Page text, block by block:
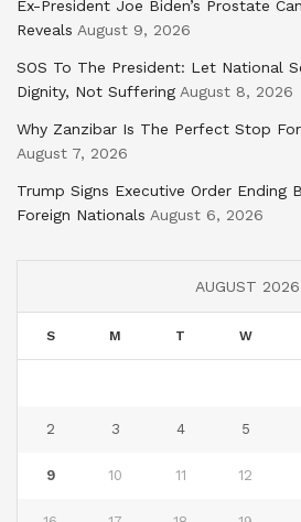
Ex-President Joe Biden’s Prostate
Reveals August 9, 2026
SOS To The President: Let National
Dignity, Not Suffering August 8, 2026
Why Zanzibar Is The Perfect Stop
August 7, 2026
Trump Signs Executive Order Ending
Foreign Nationals August 6, 2026
AUGUST 2026
S M T W
2 3 4 5
9 10 11 12